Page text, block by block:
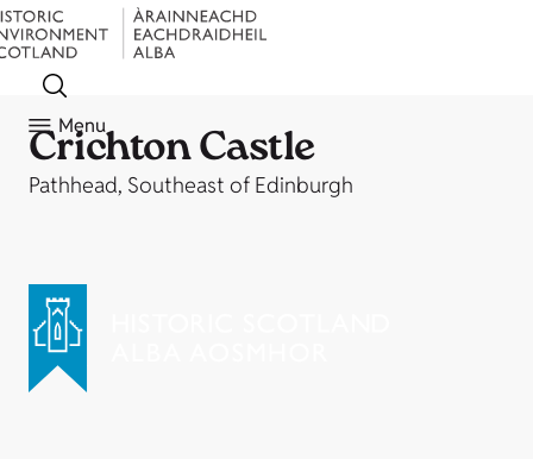
Menu
Crichton Castle
Pathhead, Southeast of Edinburgh